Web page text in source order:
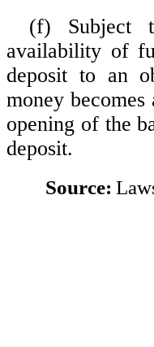
(f) Subject
availability of
deposit to an
money
opening of the
deposit.
Source: